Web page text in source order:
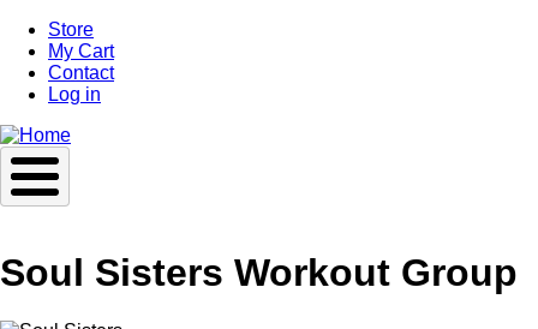
Skip
main
content
Store
My Cart
Contact
Log in
Soul Sisters Workout Group